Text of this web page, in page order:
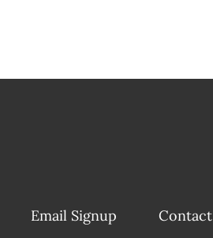
Email Signup Contact